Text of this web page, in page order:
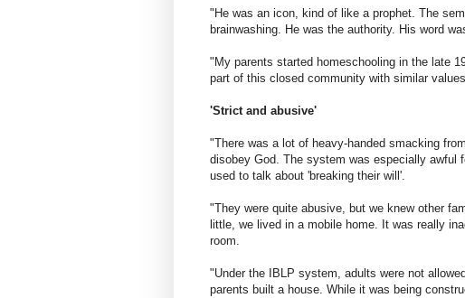
"He was an icon, kind of like a prophet. The
brainwashing. He was the authority. His word
"My parents started homeschooling in the late
part of this closed community with similar
'Strict and abusive'
"There was a lot of heavy-handed smacking
disobey God. The system was especially awful
used to talk about 'breaking their will'.
"They were quite abusive, but we knew other
little, we lived in a mobile home. It was really
room.
"Under the IBLP system, adults were not
parents built a house. While it was being